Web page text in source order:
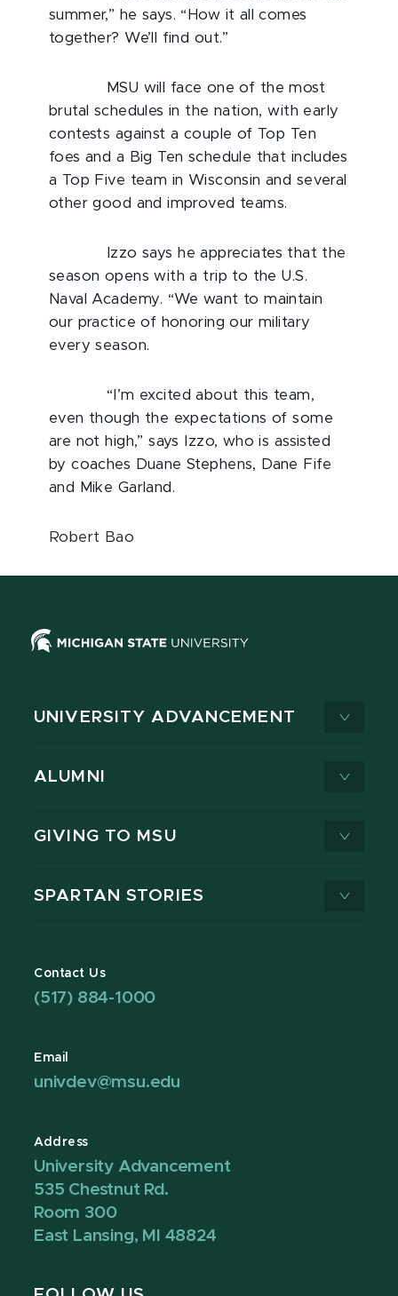
summer,” he says. “How it all comes
together? We’ll find out.”
MSU will face one of the most
brutal schedules in the nation, with early
contests against a couple of Top Ten
foes and a Big Ten schedule that includes
a Top Five team in Wisconsin and several
other good and improved teams.
Izzo says he appreciates that the
season opens with a trip to the U.S.
Naval Academy. “We want to maintain
our practice of honoring our military
every season.
“I’m excited about this team,
even though the expectations of some
are not high,” says Izzo, who is assisted
by coaches Duane Stephens, Dane Fife
and Mike Garland.
Robert Bao
UNIVERSITY ADVANCEMENT
ALUMNI
GIVING TO MSU
SPARTAN STORIES
Contact Us
(517) 884-1000
Email
univdev@msu.edu
Address
University Advancement
535 Chestnut Rd.
Room 300
East Lansing, MI 48824